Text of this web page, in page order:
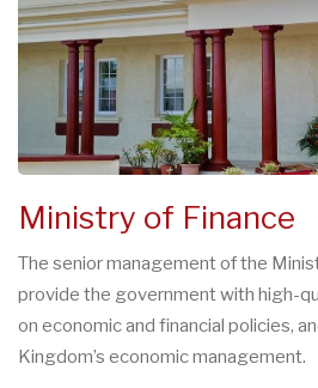
Ministry of Finance
The senior management of the
provide the government with high-
on economic and financial policies,
Kingdom’s economic management.